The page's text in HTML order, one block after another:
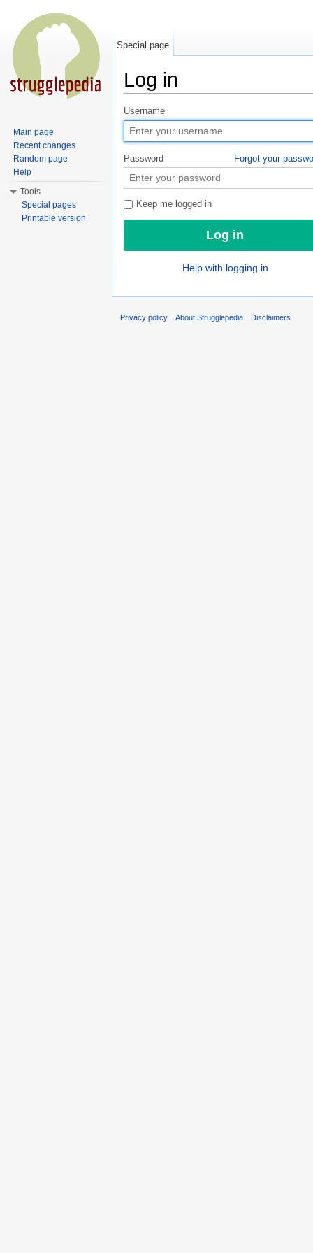
Log in
Username
Password Forgot your
Keep me logged in
Help with logging in
Special page
Main page
Recent changes
Random page
Help
Tools
Special pages
Printable version
Privacy policy About Strugglepedia Disclaimers